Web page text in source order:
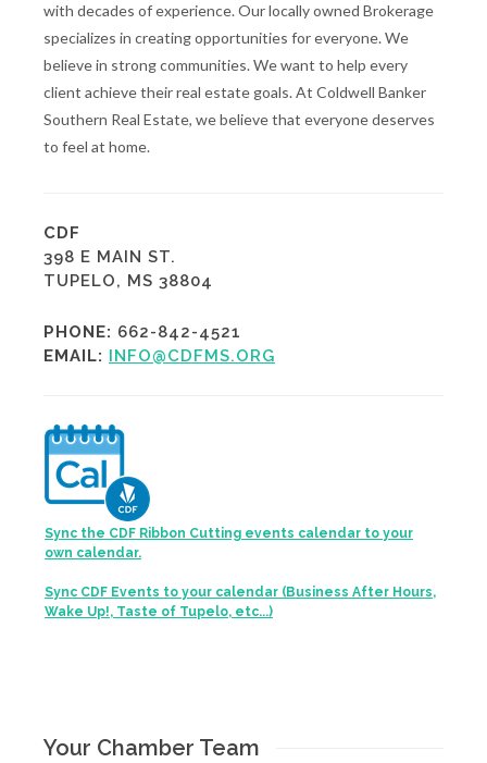
with decades of experience. Our locally owned Brokerage
specializes in creating opportunities for everyone. We
believe in strong communities. We want to help every
client achieve their real estate goals. At Coldwell Banker
Southern Real Estate, we believe that everyone deserves
to feel at home.
CDF
398 E MAIN ST.
TUPELO, MS 38804
PHONE: 662-842-4521
EMAIL: INFO@CDFMS.ORG
Sync the CDF Ribbon Cutting events calendar to your
own calendar.
Sync CDF Events to your calendar (Business After Hours,
Wake Up!, Taste of Tupelo, etc...)
Your Chamber Team